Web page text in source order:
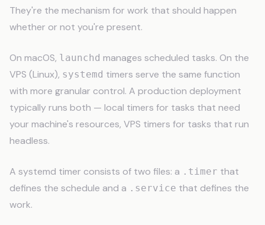
They're the mechanism for work that should happen
whether or not you're present.
On macOS, launchd manages scheduled tasks. On the
VPS (Linux), systemd timers serve the same function
with more granular control. A production deployment
typically runs both — local timers for tasks that need
your machine's resources, VPS timers for tasks that run
headless.
A systemd timer consists of two files: a .timer that
defines the schedule and a .service that defines the
work.